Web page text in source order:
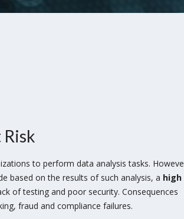
to perform data analysis tasks.
based on the results of such analysis, a high
of testing and poor security. Consequences
fraud and compliance failures.